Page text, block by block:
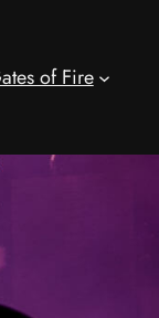
of Fire